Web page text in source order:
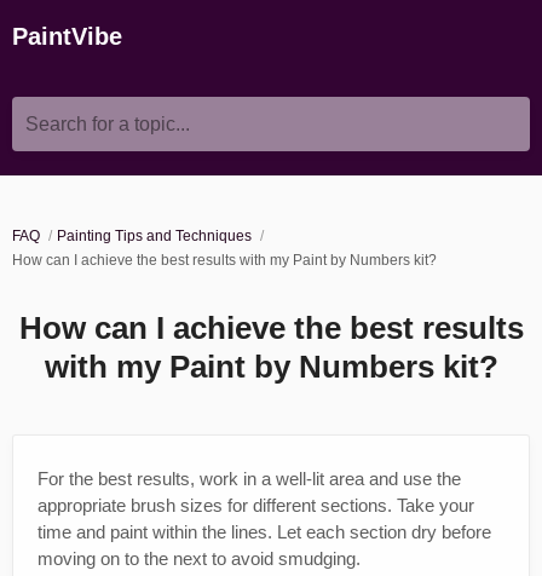
PaintVibe
Search for a topic...
FAQ
Painting Tips and Techniques
How can I achieve the best results with my Paint by Numbers kit?
How can I achieve the best results
with my Paint by Numbers kit?
For the best results, work in a well-lit area and use the
appropriate brush sizes for different sections. Take your
time and paint within the lines. Let each section dry before
moving on to the next to avoid smudging.